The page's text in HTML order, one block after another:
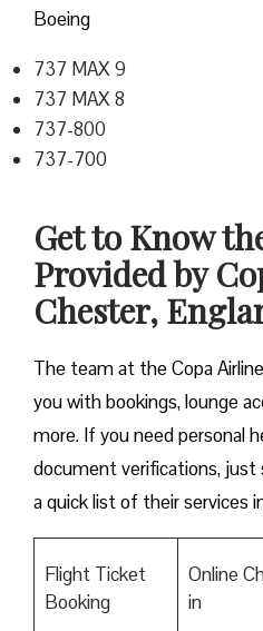
Boeing
737 MAX 9
737 MAX 8
737-800
737-700
Get to Know
Provided by
Chester,
The team at the Copa
you with bookings, lounge
more. If you need personal
document verifications, just
a quick list of their services
Flight Ticket
Booking
Online
in